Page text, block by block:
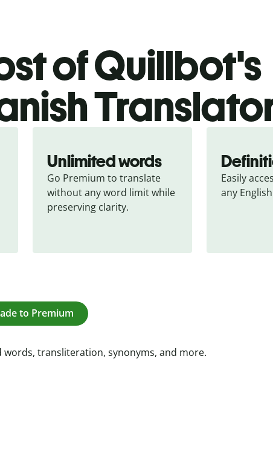
of Quillbot's
Unlimited words
Go Premium to translate
without any word limit while
preserving clarity.
Easily
any
to Premium
words, transliteration, synonyms, and more.